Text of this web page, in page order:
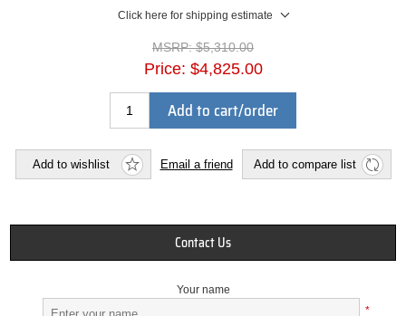
Click here for shipping estimate
MSRP: $5,310.00
Price: $4,825.00
Add to cart/order
Add to wishlist Email a friend Add to compare list
Contact Us
Your name
*